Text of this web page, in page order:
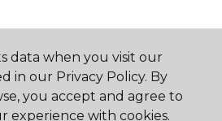
data when you visit our
in our Privacy Policy. By
you accept and agree to
experience with cookies.